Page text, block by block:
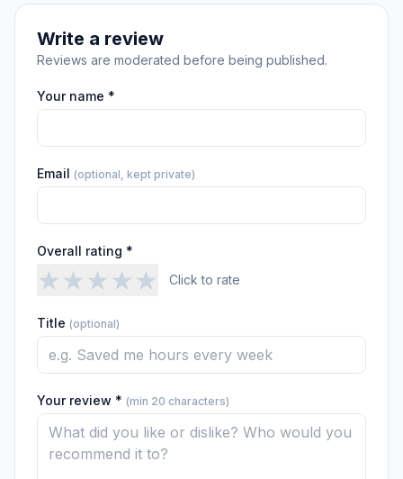
Write a review
Reviews are moderated before being published.
Your name *
Email (optional, kept private)
Overall rating *
★★★★★ Click to rate
Title (optional)
Your review * (min 20 characters)